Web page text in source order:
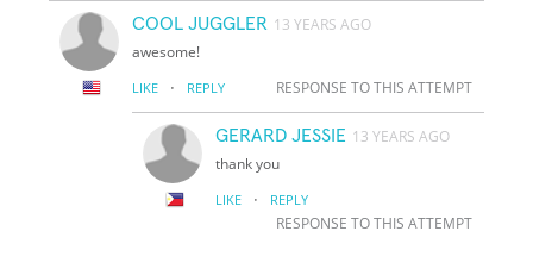
COOL JUGGLER 13 YEARS AGO
awesome!
LIKE · REPLY RESPONSE TO THIS ATTEMPT
GERARD JESSIE 13 YEARS AGO
thank you
LIKE · REPLY
RESPONSE TO THIS ATTEMPT